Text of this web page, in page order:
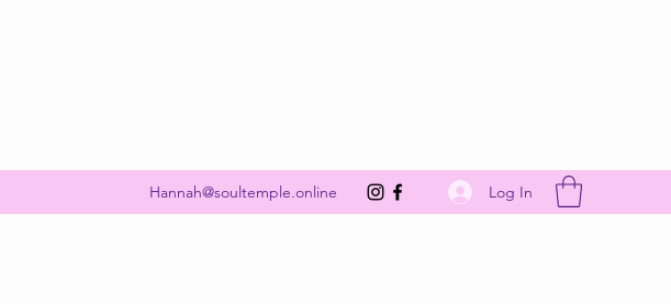
Hannah@soultemple.online Log In